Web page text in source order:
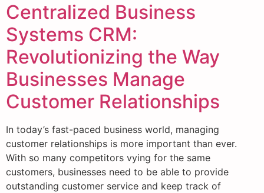
Centralized Business
Systems CRM:
Revolutionizing the Way
Businesses Manage
Customer Relationships
In today’s fast-paced business world, managing
customer relationships is more important than ever.
With so many competitors vying for the same
customers, businesses need to be able to provide
outstanding customer service and keep track of